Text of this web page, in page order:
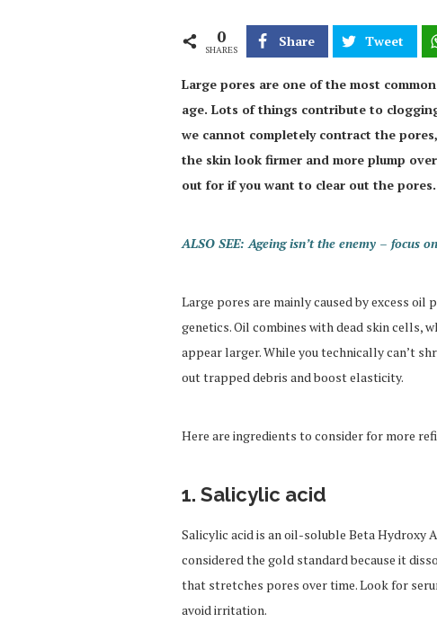
0
SHARES
Share Tweet
Large pores are one of the most
age. Lots of things contribute to
we cannot completely contract the
the skin look firmer and more plump
out for if you want to clear out the pores.
ALSO SEE: Ageing isn’t the enemy – focus
Large pores are mainly caused by excess
genetics. Oil combines with dead skin cells,
appear larger. While you technically can’t
out trapped debris and boost elasticity.
Here are ingredients to consider for more
1. Salicylic acid
Salicylic acid is an oil-soluble Beta Hydroxy
considered the gold standard because it
that stretches pores over time. Look for
avoid irritation.